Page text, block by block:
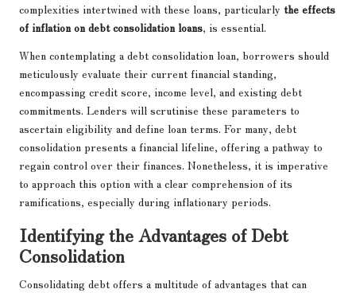
complexities intertwined with these loans, particularly the effects
of inflation on debt consolidation loans, is essential.
When contemplating a debt consolidation loan, borrowers should
meticulously evaluate their current financial standing,
encompassing credit score, income level, and existing debt
commitments. Lenders will scrutinise these parameters to
ascertain eligibility and define loan terms. For many, debt
consolidation presents a financial lifeline, offering a pathway to
regain control over their finances. Nonetheless, it is imperative
to approach this option with a clear comprehension of its
ramifications, especially during inflationary periods.
Identifying the Advantages of Debt
Consolidation
Consolidating debt offers a multitude of advantages that can